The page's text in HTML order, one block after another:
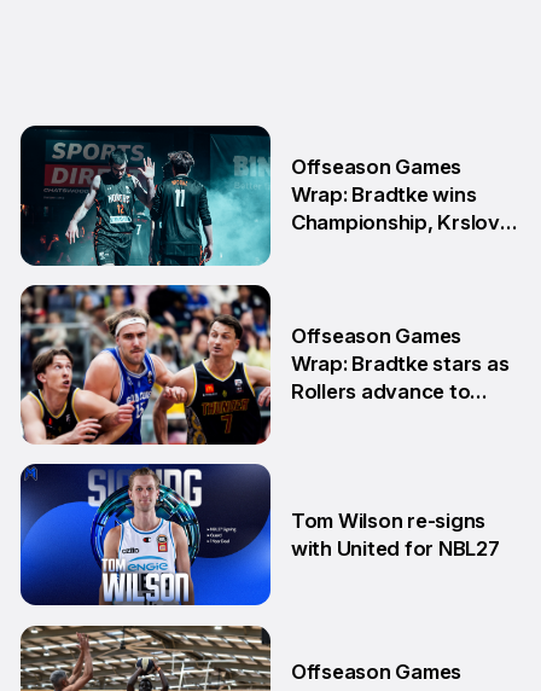
10 Aug
Offseason Games
Wrap: Bradtke wins
Championship, Krslovic
3 Aug
Offseason Games
Wrap: Bradtke stars as
Rollers advance to
30 Jul
Tom Wilson re-signs
with United for NBL27
Offseason Games